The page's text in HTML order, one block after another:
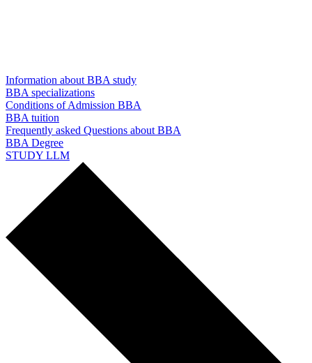
Information about BBA study
BBA specializations
Conditions of Admission BBA
BBA tuition
Frequently asked Questions about BBA
BBA Degree
STUDY LLM